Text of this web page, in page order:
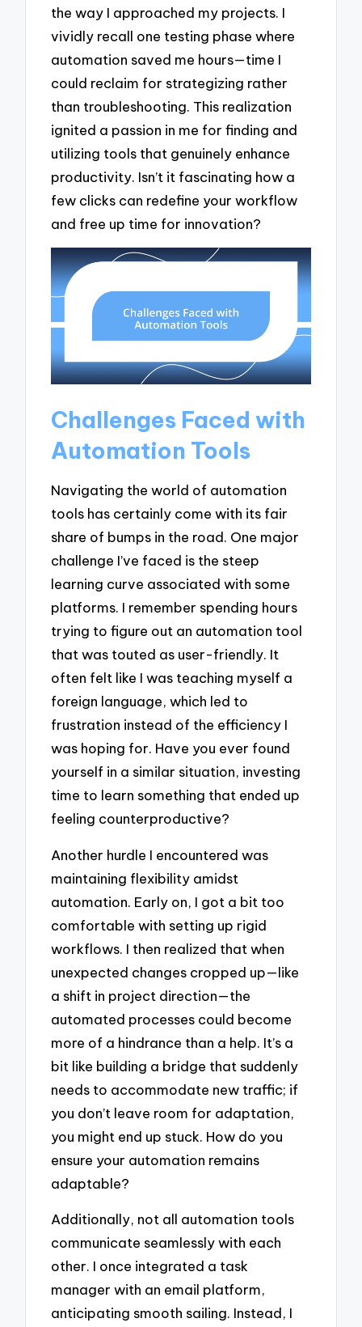
the way I approached my projects. I
vividly recall one testing phase where
automation saved me hours—time I
could reclaim for strategizing rather
than troubleshooting. This realization
ignited a passion in me for finding and
utilizing tools that genuinely enhance
productivity. Isn’t it fascinating how a
few clicks can redefine your workflow
and free up time for innovation?
Challenges Faced with
Automation Tools
Navigating the world of automation
tools has certainly come with its fair
share of bumps in the road. One major
challenge I’ve faced is the steep
learning curve associated with some
platforms. I remember spending hours
trying to figure out an automation tool
that was touted as user-friendly. It
often felt like I was teaching myself a
foreign language, which led to
frustration instead of the efficiency I
was hoping for. Have you ever found
yourself in a similar situation, investing
time to learn something that ended up
feeling counterproductive?
Another hurdle I encountered was
maintaining flexibility amidst
automation. Early on, I got a bit too
comfortable with setting up rigid
workflows. I then realized that when
unexpected changes cropped up—like
a shift in project direction—the
automated processes could become
more of a hindrance than a help. It’s a
bit like building a bridge that suddenly
needs to accommodate new traffic; if
you don’t leave room for adaptation,
you might end up stuck. How do you
ensure your automation remains
adaptable?
Additionally, not all automation tools
communicate seamlessly with each
other. I once integrated a task
manager with an email platform,
anticipating smooth sailing. Instead, I